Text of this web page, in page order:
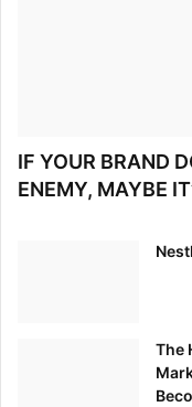
IF YOUR BRAND
ENEMY, MAYBE
The